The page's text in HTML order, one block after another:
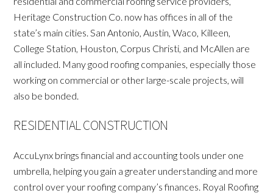
Heritage Construction Co. now has offices in all of the
state’s main cities. San Antonio, Austin, Waco, Killeen,
College Station, Houston, Corpus Christi, and McAllen are
all included. Many good roofing companies, especially those
working on commercial or other large-scale projects, will
also be bonded.
RESIDENTIAL CONSTRUCTION
AccuLynx brings financial and accounting tools under one
umbrella, helping you gain a greater understanding and more
control over your roofing company’s finances. Royal Roofing